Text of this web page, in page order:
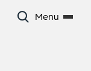
Menu